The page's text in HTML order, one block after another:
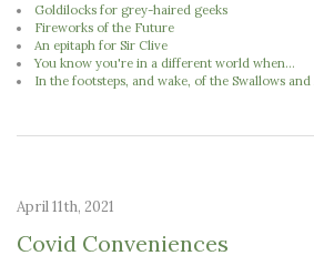
Goldilocks for grey-haired geeks
Fireworks of the Future
An epitaph for Sir Clive
You know you're in a different world when...
In the footsteps, and wake, of the Swallows and
April 11th, 2021
Covid Conveniences